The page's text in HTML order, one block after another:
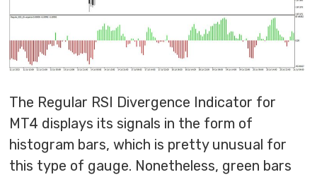
The Regular RSI Divergence Indicator for
MT4 displays its signals in the form of
histogram bars, which is pretty unusual for
this type of gauge. Nonetheless, green bars